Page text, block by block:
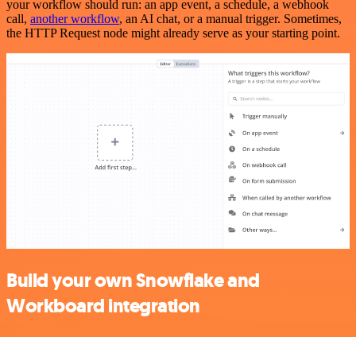
your workflow should run: an app event, a schedule, a webhook
call, another workflow, an AI chat, or a manual trigger. Sometimes,
the HTTP Request node might already serve as your starting point.
Build your own Snowflake and
Workboard integration